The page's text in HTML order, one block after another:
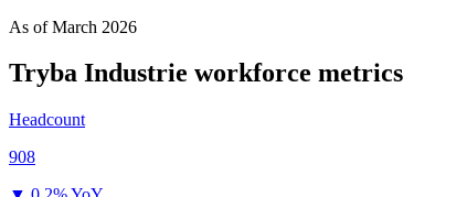
As ofMarch 2026
Tryba Industrie workforce metrics
Headcount
908